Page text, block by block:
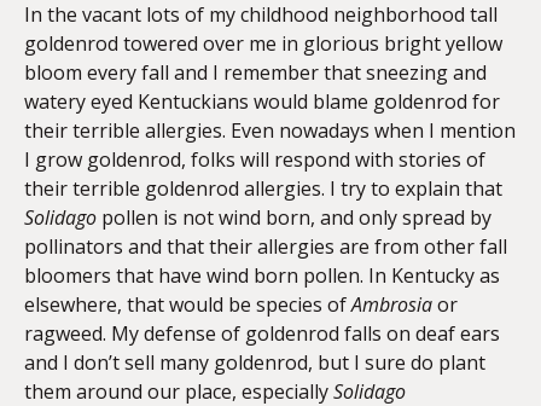
In the vacant lots of my childhood neighborhood tall
goldenrod towered over me in glorious bright yellow
bloom every fall and I remember that sneezing and
watery eyed Kentuckians would blame goldenrod for
their terrible allergies. Even nowadays when I mention
I grow goldenrod, folks will respond with stories of
their terrible goldenrod allergies. I try to explain that
Solidago pollen is not wind born, and only spread by
pollinators and that their allergies are from other fall
bloomers that have wind born pollen. In Kentucky as
elsewhere, that would be species ofAmbrosiaor
ragweed. My defense of goldenrod falls on deaf ears
and I don’t sell many goldenrod, but I sure do plant
them around our place, especiallySolidago